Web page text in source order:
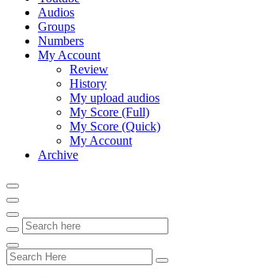
Audios
Groups
Numbers
My Account
Review
History
My upload audios
My Score (Full)
My Score (Quick)
My Account
Archive